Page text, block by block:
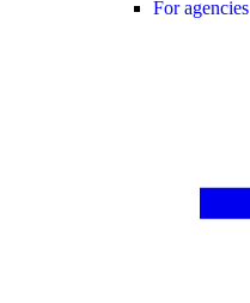
For agencies